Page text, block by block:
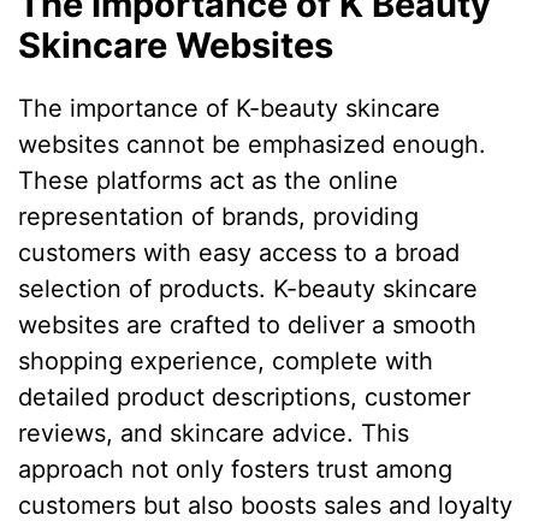
Skincare Websites
The importance of K-beauty skincare
websites cannot be emphasized enough.
These platforms act as the online
representation of brands, providing
customers with easy access to a broad
selection of products. K-beauty skincare
websites are crafted to deliver a smooth
shopping experience, complete with
detailed product descriptions, customer
reviews, and skincare advice. This
approach not only fosters trust among
customers but also boosts sales and loyalty